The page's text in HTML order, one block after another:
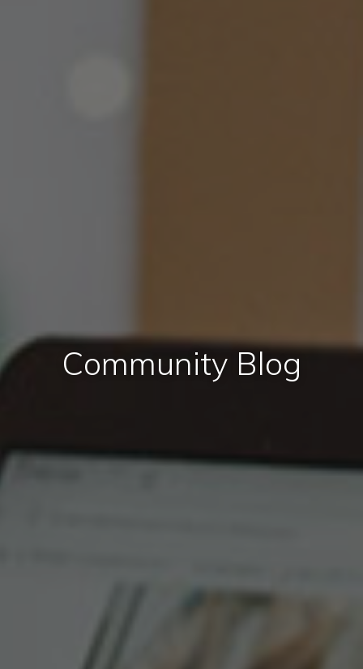
Community Blog